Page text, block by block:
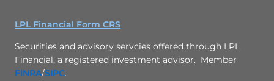
LPL Financial Form CRS
Securities and advisory servcies offered through LPL
Financial, a registered investment advisor. Member
FINRA/SIPC.